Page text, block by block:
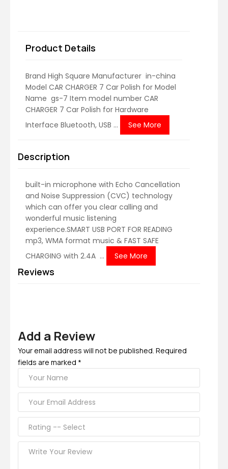
Product Details
Brand ‎High Square Manufacturer ‎ in-china
Model ‎CAR CHARGER 7 Car Polish for Model
Name ‎ gs-7 Item model number ‎CAR
CHARGER 7 Car Polish for Hardware
Interface ‎Bluetooth, USB ...
See More
Description
built-in microphone with Echo Cancellation
and Noise Suppression (CVC) technology
which can offer you clear calling and
wonderful music listening
experience.SMART USB PORT FOR READING
mp3, WMA format music & FAST SAFE
CHARGING with 2.4A ...
See More
Reviews
Add a Review
Your email address will not be published. Required
fields are marked *